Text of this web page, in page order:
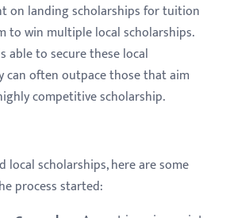
on landing scholarships for tuition
to win multiple local scholarships.
able to secure these local
can often outpace those that aim
competitive scholarship.
local scholarships, here are some
process started: